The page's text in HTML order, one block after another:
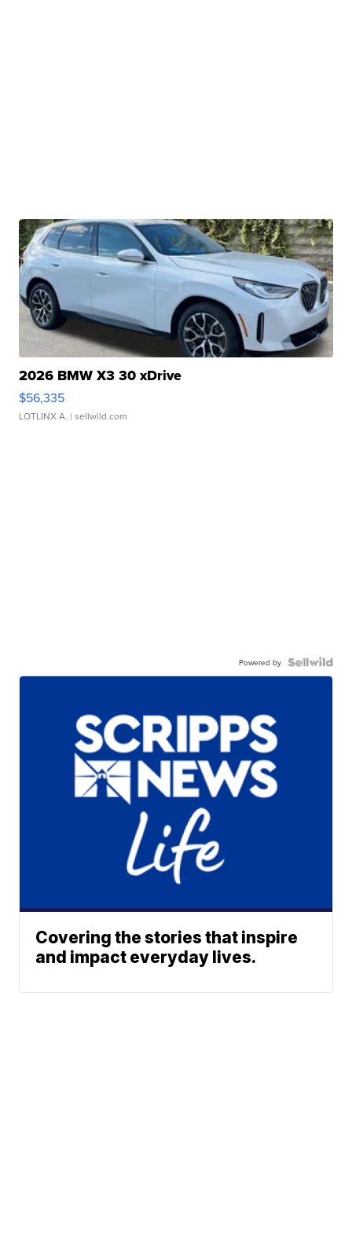
2026 BMW X3 30 xDrive
$56,335
LOTLINX A. | sellwild.com
Powered by
Covering the stories that inspire
and impact everyday lives.